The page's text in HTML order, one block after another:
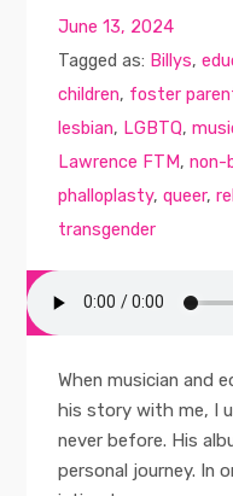
June 13, 2024
Tagged as: Billys,
children, foster
lesbian, LGBTQ,
Lawrence FTM,non-
phalloplasty,queer,
transgender
When musician and
his story with me, I
never before. His
personal journey. In